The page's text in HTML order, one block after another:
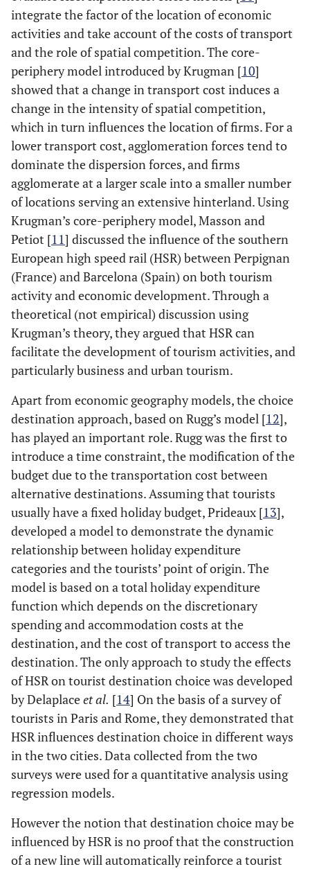
integrate the factor of the location of economic
activities and take account of the costs of transport
and the role of spatial competition. The core-
periphery model introduced by Krugman [10]
showed that a change in transport cost induces a
change in the intensity of spatial competition,
which in turn influences the location of firms. For a
lower transport cost, agglomeration forces tend to
dominate the dispersion forces, and firms
agglomerate at a larger scale into a smaller number
of locations serving an extensive hinterland. Using
Krugman’s core-periphery model, Masson and
Petiot [11] discussed the influence of the southern
European high speed rail (HSR) between Perpignan
(France) and Barcelona (Spain) on both tourism
activity and economic development. Through a
theoretical (not empirical) discussion using
Krugman’s theory, they argued that HSR can
facilitate the development of tourism activities, and
particularly business and urban tourism.
Apart from economic geography models, the choice
destination approach, based on Rugg’s model [12],
has played an important role. Rugg was the first to
introduce a time constraint, the modification of the
budget due to the transportation cost between
alternative destinations. Assuming that tourists
usually have a fixed holiday budget, Prideaux [13],
developed a model to demonstrate the dynamic
relationship between holiday expenditure
categories and the tourists’ point of origin. The
model is based on a total holiday expenditure
function which depends on the discretionary
spending and accommodation costs at the
destination, and the cost of transport to access the
destination. The only approach to study the effects
of HSR on tourist destination choice was developed
by Delaplaceet al. [14] On the basis of a survey of
tourists in Paris and Rome, they demonstrated that
HSR influences destination choice in different ways
in the two cities. Data collected from the two
surveys were used for a quantitative analysis using
regression models.
However the notion that destination choice may be
influenced by HSR is no proof that the construction
of a new line will automatically reinforce a tourist